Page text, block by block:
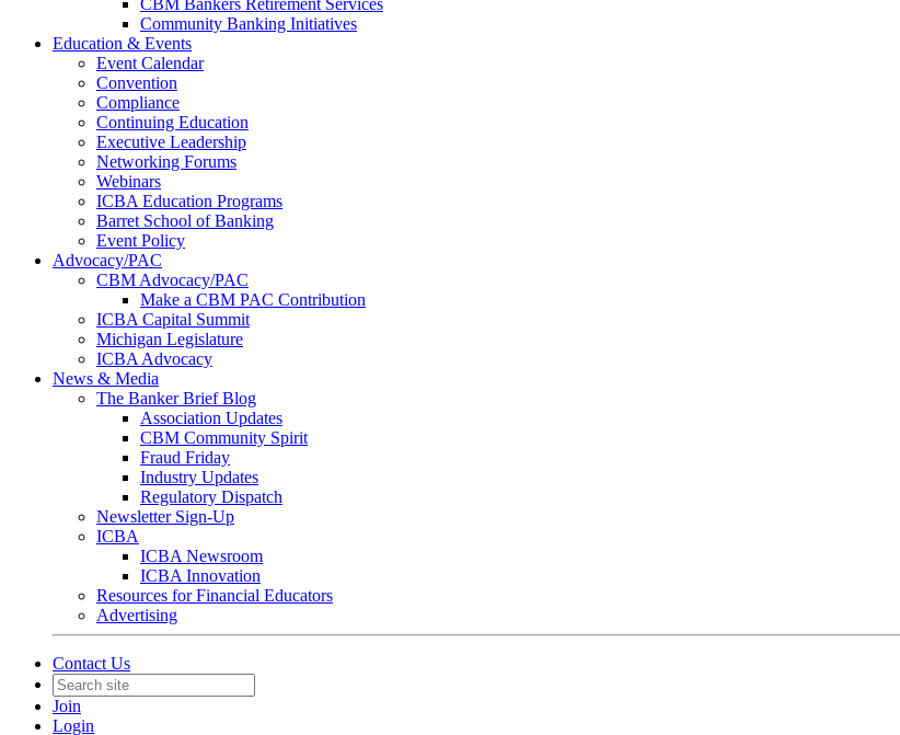
CBM Bankers Retirement Services
Community Banking Initiatives
Education & Events
Event Calendar
Convention
Compliance
Continuing Education
Executive Leadership
Networking Forums
Webinars
ICBA Education Programs
Barret School of Banking
Event Policy
Advocacy/PAC
CBM Advocacy/PAC
Make a CBM PAC Contribution
ICBA Capital Summit
Michigan Legislature
ICBA Advocacy
News & Media
The Banker Brief Blog
Association Updates
CBM Community Spirit
Fraud Friday
Industry Updates
Regulatory Dispatch
Newsletter Sign-Up
ICBA
ICBA Newsroom
ICBA Innovation
Resources for Financial Educators
Advertising
Contact Us
Join
Login